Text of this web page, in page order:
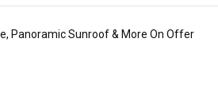
Panoramic Sunroof & More On Offer